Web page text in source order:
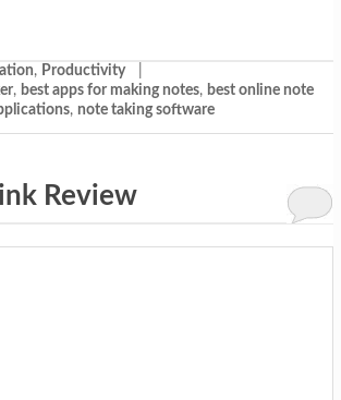
, Productivity
, best apps for making notes, best online note
, note taking software
Review